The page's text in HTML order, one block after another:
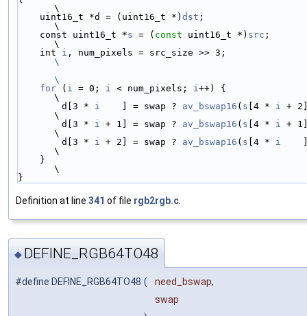
\
    uint16_t *d = (uint16_t *)
dst ;
\
    const uint16_t *
s = ( const uint16_t *) src ;
\
    int
i
\
\
    for
( i = 0; i < num_pixels; i ++) {
\
        d[3 *
i
    ] = swap ?
av_bswap16 ( s [4 * i
+
\
        d[3 *
i + 1] = swap ? av_bswap16 ( s [4 * i
+
\
        d[3 *
i + 2] = swap ? av_bswap16 ( s [4 * i
\
\
}
Definition at line 341 of file rgb2rgb.c
◆ DEFINE_RGB64TO48
#define DEFINE_RGB64TO48 (
need_bswap,
swap